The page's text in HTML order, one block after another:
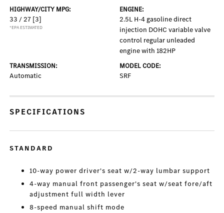
HIGHWAY/CITY MPG:
33 / 27 [3]
*EPA ESTIMATED
ENGINE:
2.5L H-4 gasoline direct
injection DOHC variable valve
control regular unleaded
engine with 182HP
TRANSMISSION:
Automatic
MODEL CODE:
SRF
SPECIFICATIONS
STANDARD
10-way power driver's seat w/2-way lumbar support
4-way manual front passenger's seat w/seat fore/aft
adjustment full width lever
8-speed manual shift mode